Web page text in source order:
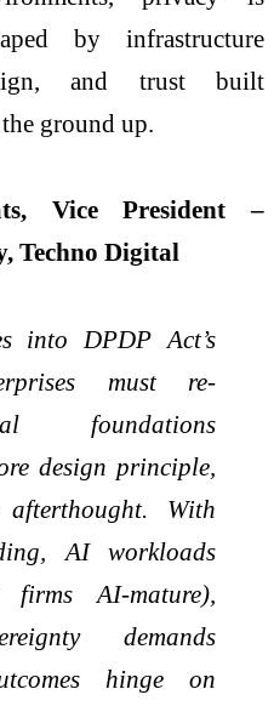
by infrastructure
and trust built
ground up.
Vice President –
Techno Digital
into DPDP Act’s
must re-
foundations
design principle,
With
AI workloads
AI-mature),
demands
hinge on